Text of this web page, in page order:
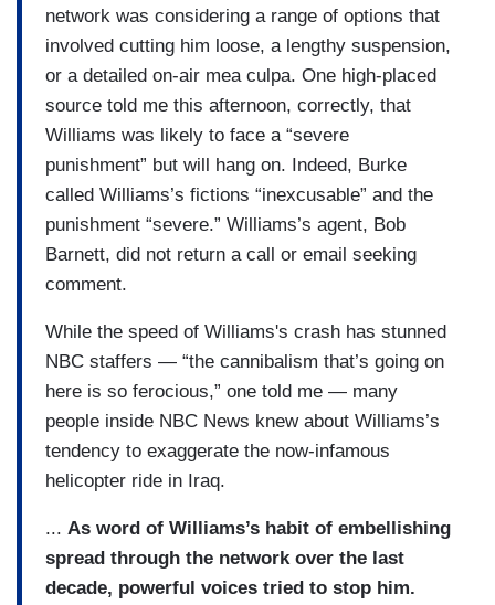
network was considering a range of options that
involved cutting him loose, a lengthy suspension,
or a detailed on-air mea culpa. One high-placed
source told me this afternoon, correctly, that
Williams was likely to face a “severe
punishment” but will hang on. Indeed, Burke
called Williams’s fictions “inexcusable” and the
punishment “severe.” Williams’s agent, Bob
Barnett, did not return a call or email seeking
comment.
While the speed of Williams's crash has stunned
NBC staffers — “the cannibalism that’s going on
here is so ferocious,” one told me — many
people inside NBC News knew about Williams’s
tendency to exaggerate the now-infamous
helicopter ride in Iraq.
... As word of Williams’s habit of embellishing
spread through the network over the last
decade, powerful voices tried to stop him.